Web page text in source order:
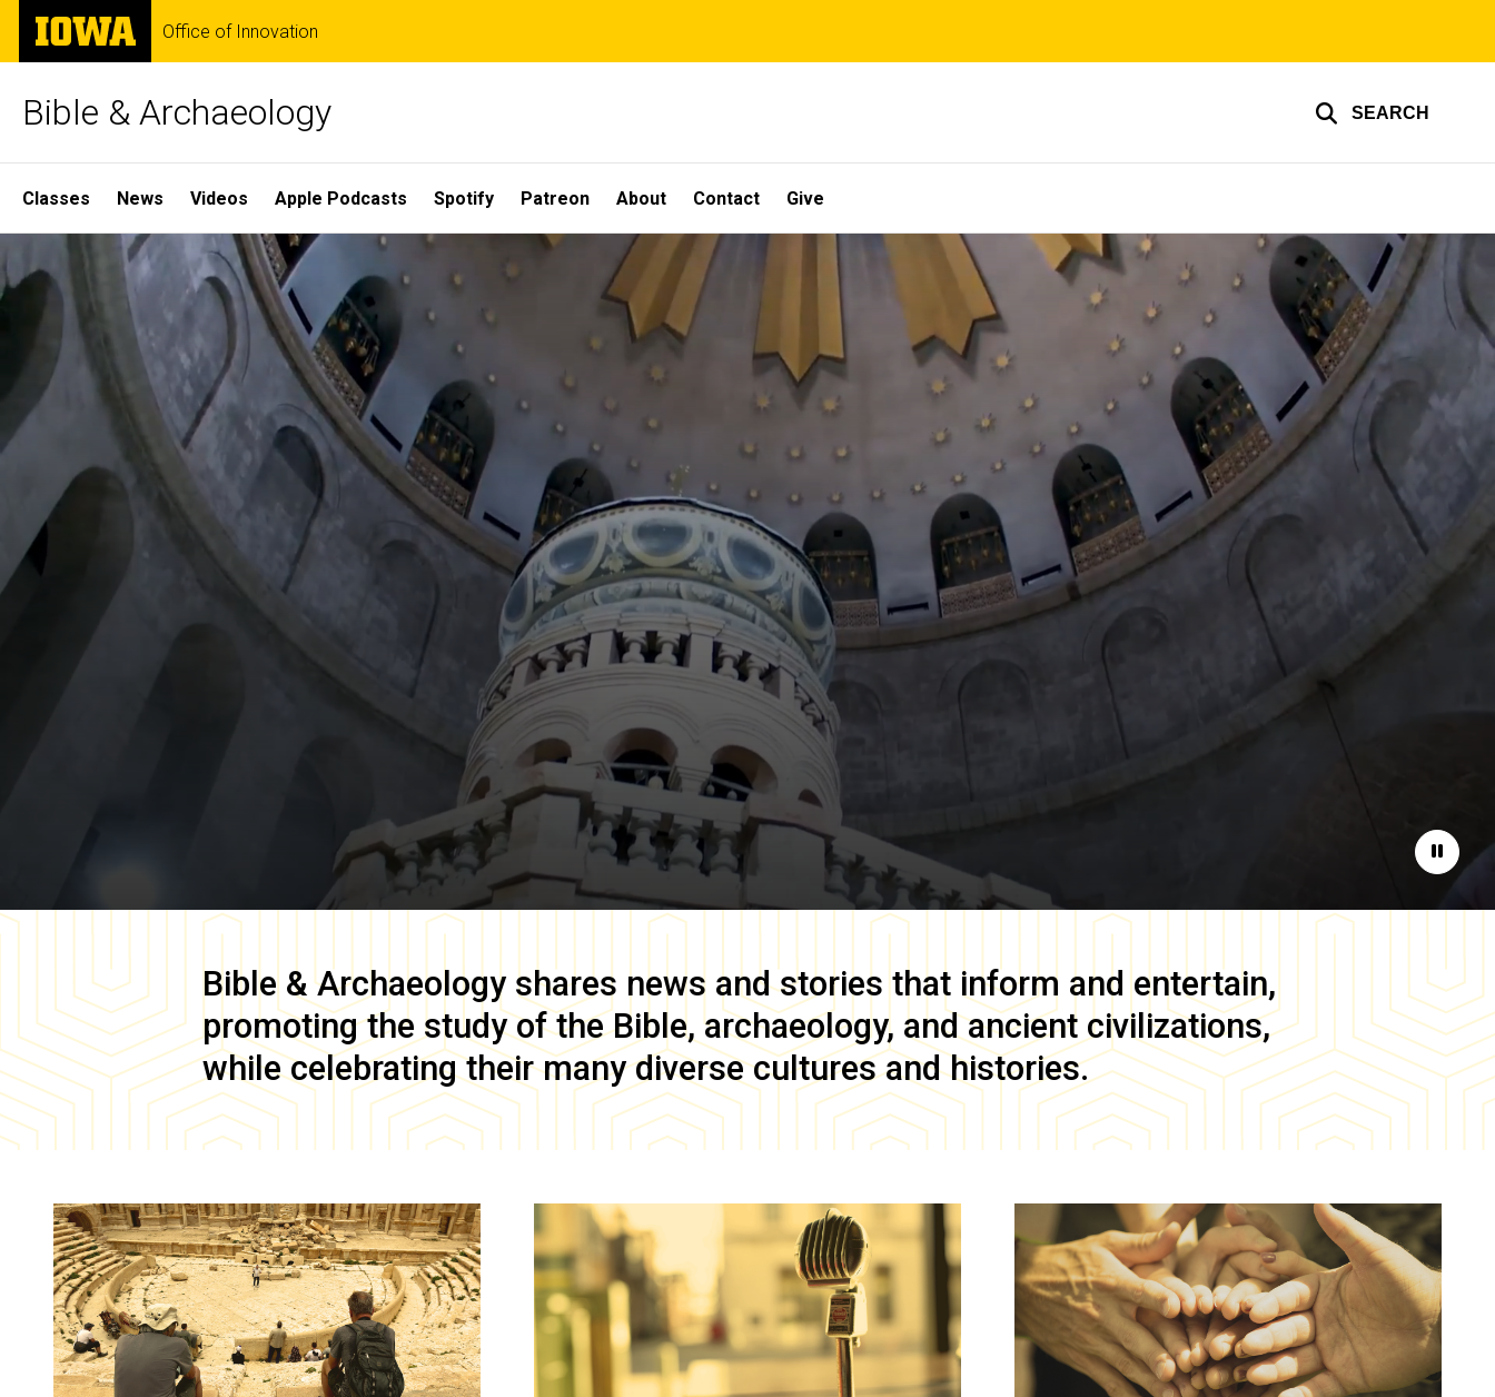
Skip
main
The
University
of
Office of Innovation
Bible & Archaeology SEARCH
Site
Main
Navigation
Classes News Videos Apple Podcasts Spotify Patreon About Contact Give
Home
Pause
Bible & Archaeology shares news and stories that inform and entertain,
promoting the study of the Bible, archaeology, and ancient civilizations,
while celebrating their many diverse cultures and histories.